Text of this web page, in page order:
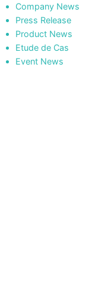
Company News
Press Release
Product News
Etude de Cas
Event News